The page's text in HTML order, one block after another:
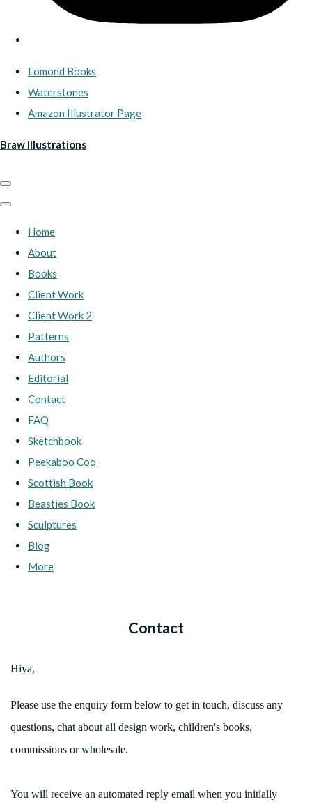
Lomond Books
Waterstones
Amazon Illustrator Page
Braw Illustrations
Home
About
Books
Client Work
Client Work 2
Patterns
Authors
Editorial
Contact
FAQ
Sketchbook
Peekaboo Coo
Scottish Book
Beasties Book
Sculptures
Blog
More
Contact
Hiya,
Please use the enquiry form below to get in touch, discuss any
questions, chat about all design work, children's books,
commissions or wholesale.
You will receive an automated reply email when you initially